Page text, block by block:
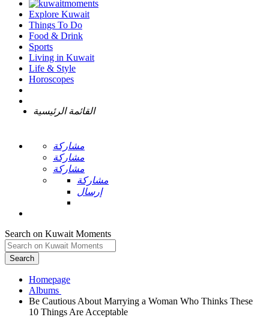
Explore Kuwait
Things To Do
Food & Drink
Sports
Living in Kuwait
Life & Style
Horoscopes
القائمة الرئيسية
مشاركة
مشاركة
مشاركة
مشاركة
إرسال
Search on Kuwait Moments
Search
Homepage
Be Cautious About Marrying a Woman Who Thinks These